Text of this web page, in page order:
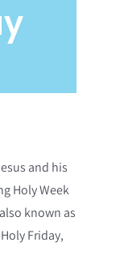
and his
Holy Week
known as
Friday,